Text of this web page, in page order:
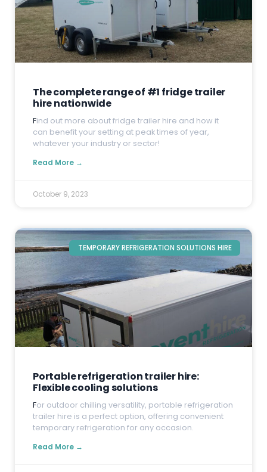
The complete range of #1 fridge trailer
hire nationwide
Find out more about fridge trailer hire and how it
can benefit your setting at peak times of year,
whatever your industry or sector!
Read More →
October 9, 2023
TEMPORARY REFRIGERATION SOLUTIONS HIRE
Portable refrigeration trailer hire:
Flexible cooling solutions
For outdoor chilling versatility, portable refrigeration
trailer hire is a perfect option, offering convenient
temporary refrigeration for any occasion.
Read More →